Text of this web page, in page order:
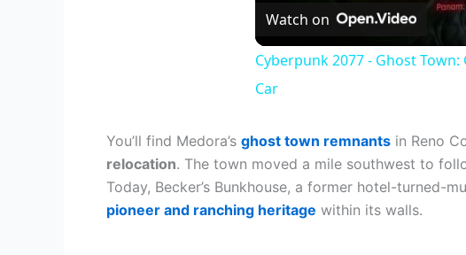
Watch on
Cyberpunk 2077 - Ghost
Car
You’ll find Medora’s ghost town remnants in Reno
relocation. The town moved a mile southwest to
Today, Becker’s Bunkhouse, a former hotel-turned-
pioneer and ranching heritage within its walls.